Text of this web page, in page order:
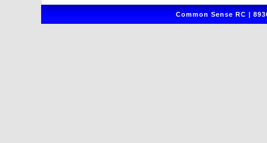
Common Sense RC |